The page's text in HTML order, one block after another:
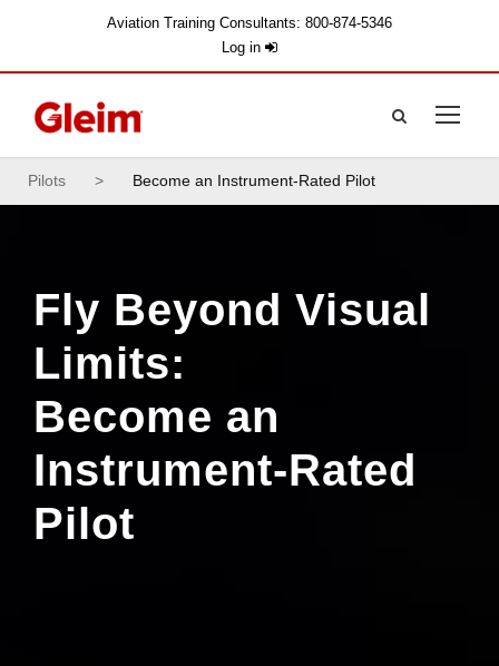
Aviation Training Consultants: 800-874-5346
Log in
Pilots > Become an Instrument-Rated Pilot
Fly Beyond Visual
Limits:
Become an
Instrument-Rated
Pilot